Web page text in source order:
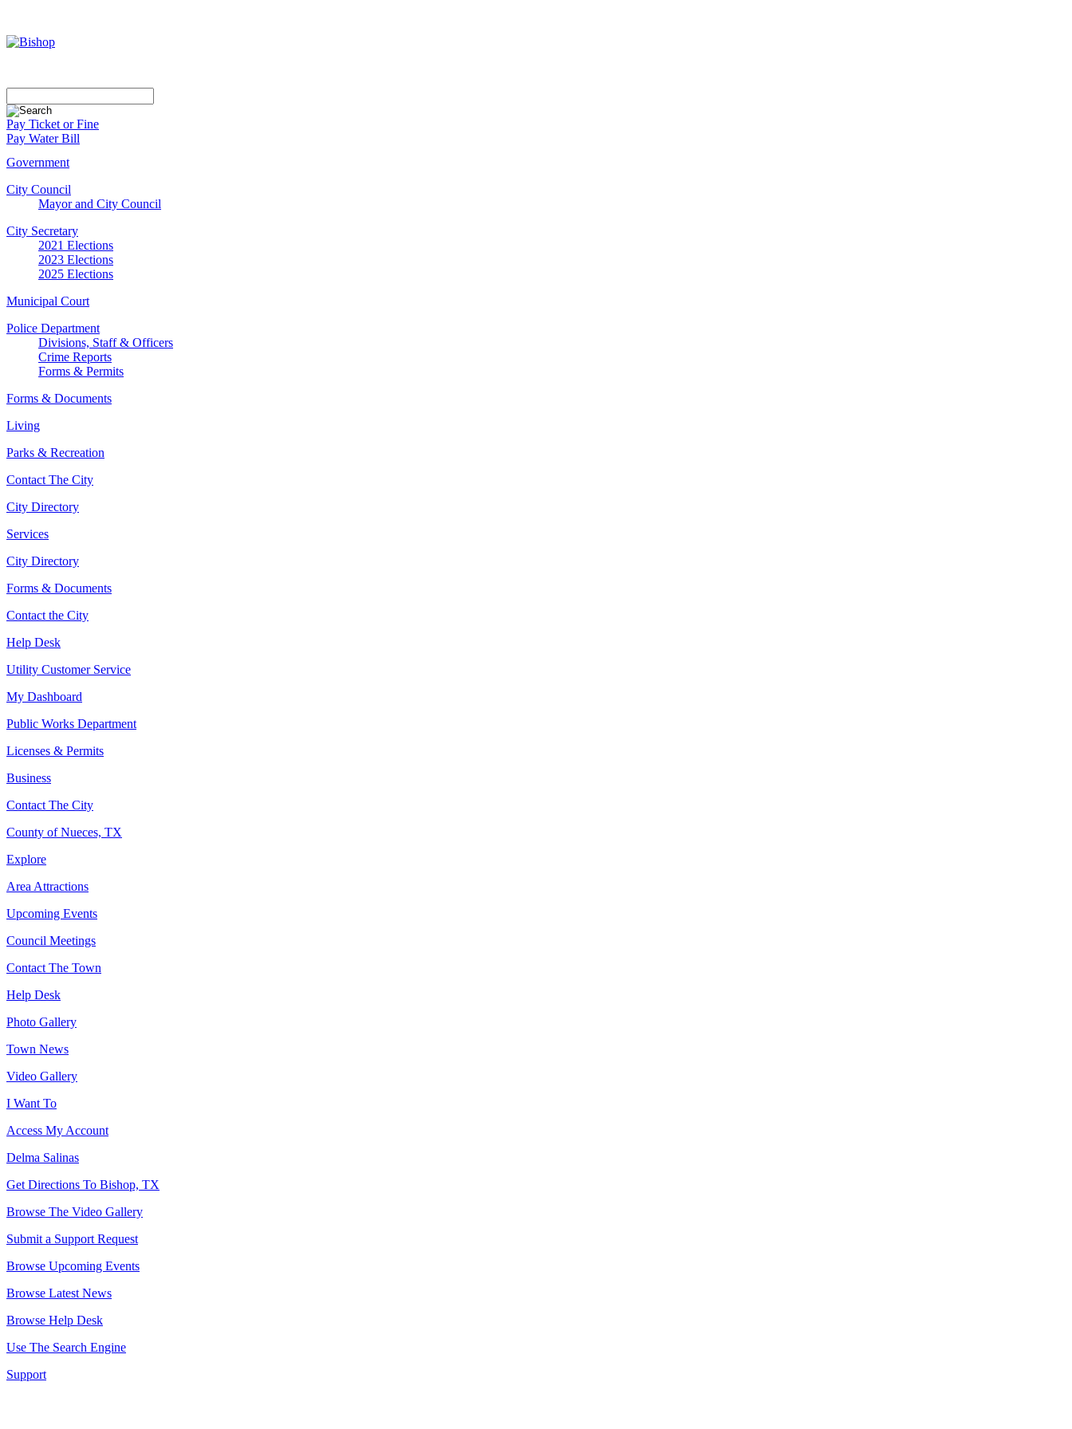
Pay Ticket or Fine
Pay Water Bill
Government
City Council
Mayor and City Council
City Secretary
2021 Elections
2023 Elections
2025 Elections
Municipal Court
Police Department
Divisions, Staff & Officers
Crime Reports
Forms & Permits
Forms & Documents
Living
Parks & Recreation
Contact The City
City Directory
Services
City Directory
Forms & Documents
Contact the City
Help Desk
Utility Customer Service
My Dashboard
Public Works Department
Licenses & Permits
Business
Contact The City
County of Nueces, TX
Explore
Area Attractions
Upcoming Events
Council Meetings
Contact The Town
Help Desk
Photo Gallery
Town News
Video Gallery
I Want To
Access My Account
Delma Salinas
Get Directions To Bishop, TX
Browse The Video Gallery
Submit a Support Request
Browse Upcoming Events
Browse Latest News
Browse Help Desk
Use The Search Engine
Support